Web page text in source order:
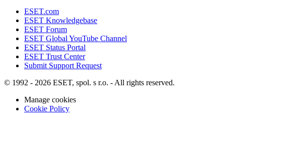
ESET.com
ESET Knowledgebase
ESET Forum
ESET Global YouTube Channel
ESET Status Portal
ESET Trust Center
Submit Support Request
© 1992 - 2026 ESET, spol. s r.o. - All rights reserved.
Manage cookies
Cookie Policy